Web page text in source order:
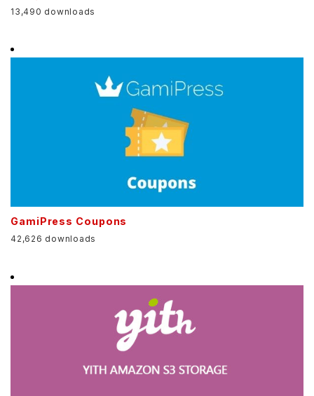
13,490 downloads
GamiPress Coupons
42,626 downloads